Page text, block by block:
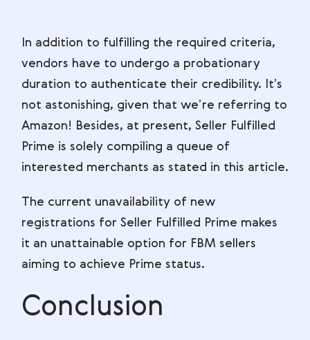
In addition to fulfilling the required criteria,
vendors have to undergo a probationary
duration to authenticate their credibility. It’s
not astonishing, given that we’re referring to
Amazon! Besides, at present, Seller Fulfilled
Prime is solely compiling a queue of
interested merchants as stated in this article.
The current unavailability of new
registrations for Seller Fulfilled Prime makes
it an unattainable option for FBM sellers
aiming to achieve Prime status.
Conclusion